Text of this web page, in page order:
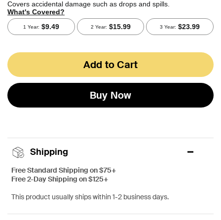
Add to Cart
Buy Now
Shipping
Free Standard Shipping on $75+
Free 2-Day Shipping on $125+
This product usually ships within 1-2 business days.